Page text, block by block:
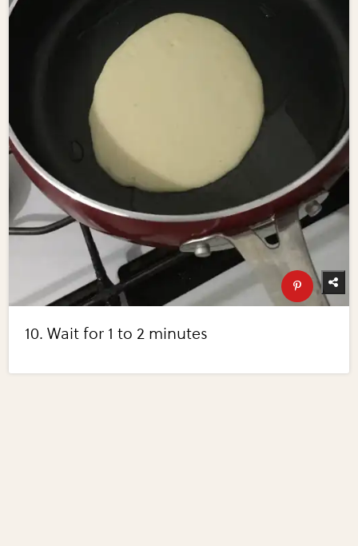
10. Wait for 1 to 2 minutes